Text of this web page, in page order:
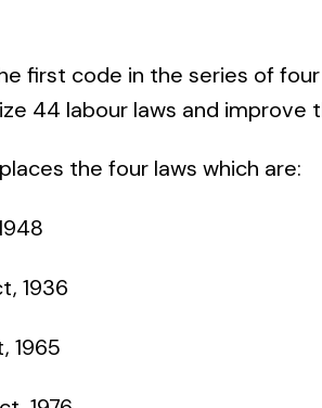
first code in the series of
44 labour laws and improve
the four laws which are:
1936
1965